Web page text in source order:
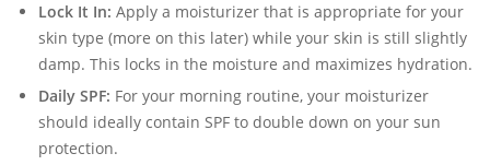
Lock It In: Apply a moisturizer that is appropriate for your
skin type (more on this later) while your skin is still slightly
damp. This locks in the moisture and maximizes hydration.
Daily SPF: For your morning routine, your moisturizer
should ideally contain SPF to double down on your sun
protection.